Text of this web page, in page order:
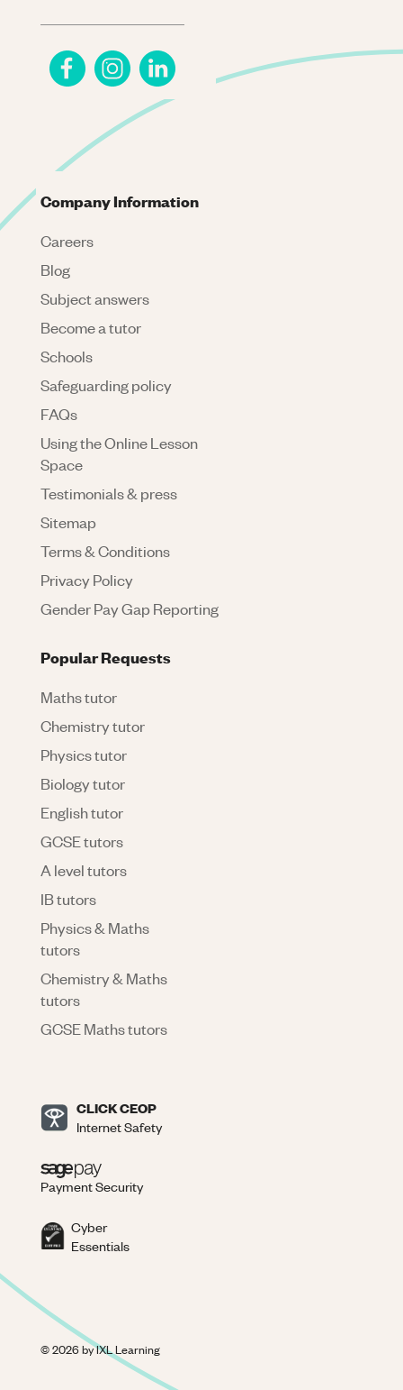
Company Information
Careers
Blog
Subject answers
Become a tutor
Schools
Safeguarding policy
FAQs
Using the Online Lesson
Space
Testimonials & press
Sitemap
Terms & Conditions
Privacy Policy
Gender Pay Gap Reporting
Popular Requests
Maths tutor
Chemistry tutor
Physics tutor
Biology tutor
English tutor
GCSE tutors
A level tutors
IB tutors
Physics & Maths
tutors
Chemistry & Maths
tutors
GCSE Maths tutors
CLICK CEOP
Internet Safety
Payment Security
Cyber
Essentials
©2026by IXL Learning